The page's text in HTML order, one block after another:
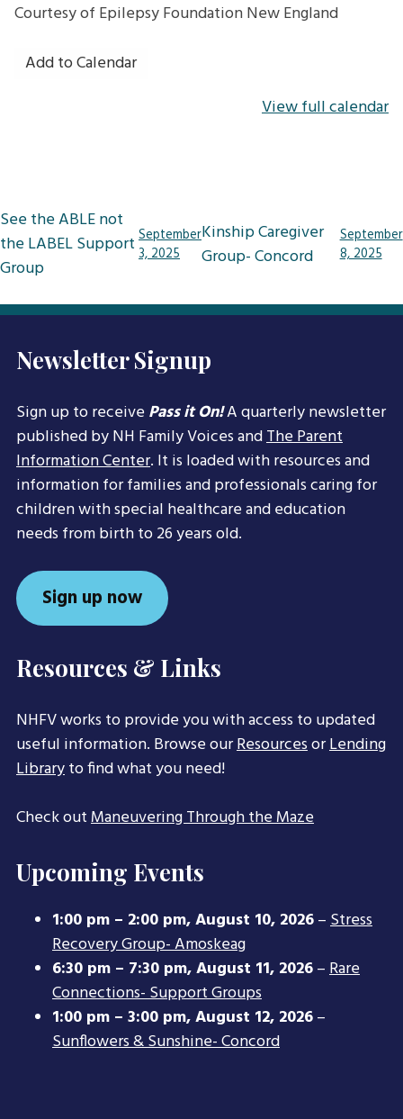
Courtesy of Epilepsy Foundation New England
Add to Calendar
View full calendar
Post
navigation
See the ABLE not
the LABEL Support
Group
September
3, 2025
Kinship Caregiver
Group- Concord
September
8, 2025
Newsletter Signup
Sign up to receivePass it On!A quarterly newsletter
published by NH Family Voices andThe Parent
Information Center. It is loaded with resources and
information for families and professionals caring for
children with special healthcare and education
needs from birth to 26 years old.
Sign up now
Resources & Links
NHFV works to provide you with access to updated
useful information. Browse ourResourcesorLending
Libraryto find what you need!
Check outManeuvering Through the Maze
Upcoming Events
1:00 pm – 2:00 pm,August 10, 2026–Stress
Recovery Group- Amoskeag
6:30 pm – 7:30 pm,August 11, 2026–Rare
Connections- Support Groups
1:00 pm – 3:00 pm,August 12, 2026–
Sunflowers & Sunshine- Concord